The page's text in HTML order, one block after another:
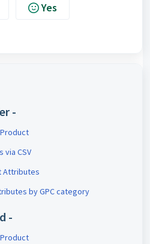
Yes
-
via CSV
Attributes
by GPC category
-